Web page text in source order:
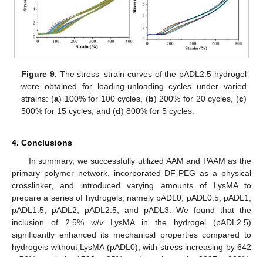
Figure 9. The stress–strain curves of the pADL2.5 hydrogel
were obtained for loading-unloading cycles under varied
strains: (a) 100% for 100 cycles, (b) 200% for 20 cycles, (c)
500% for 15 cycles, and (d) 800% for 5 cycles.
4. Conclusions
In summary, we successfully utilized AAM and PAAM as the
primary polymer network, incorporated DF-PEG as a physical
crosslinker, and introduced varying amounts of LysMA to
prepare a series of hydrogels, namely pADL0, pADL0.5, pADL1,
pADL1.5, pADL2, pADL2.5, and pADL3. We found that the
inclusion of 2.5% w/vLysMA in the hydrogel (pADL2.5)
significantly enhanced its mechanical properties compared to
hydrogels without LysMA (pADL0), with stress increasing by 642